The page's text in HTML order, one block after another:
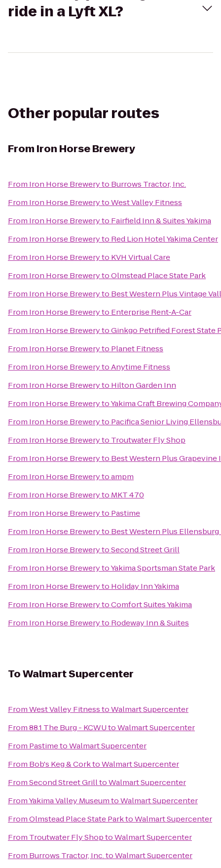
ride in a Lyft XL?
Other popular routes
From Iron Horse Brewery
From Iron Horse Breweryto Burrows Tractor, Inc.
From Iron Horse BrewerytoWest Valley Fitness
From Iron Horse Breweryto Fairfield Inn & Suites Yakima
From Iron Horse Breweryto Red Lion Hotel Yakima Center
From Iron Horse Breweryto KVH Virtual Care
From Iron Horse BrewerytoOlmstead Place State Park
From Iron Horse Breweryto Best Western Plus Vintage
From Iron Horse Breweryto Enterprise Rent-A-Car
From Iron Horse BrewerytoGinkgo Petrified Forest State
From Iron Horse Breweryto Planet Fitness
From Iron Horse BrewerytoAnytime Fitness
From Iron Horse Breweryto Hilton Garden Inn
From Iron Horse BrewerytoYakima Craft Brewing
From Iron Horse Breweryto Pacifica Senior Living
From Iron Horse Breweryto Troutwater Fly Shop
From Iron Horse Breweryto Best Western Plus Grapevine
From Iron Horse Brewerytoampm
From Iron Horse Breweryto MKT 470
From Iron Horse Breweryto Pastime
From Iron Horse Breweryto Best Western Plus
From Iron Horse BrewerytoSecond Street Grill
From Iron Horse BrewerytoYakima Sportsman State Park
From Iron Horse Breweryto Holiday Inn Yakima
From Iron Horse BrewerytoComfort Suites Yakima
From Iron Horse Breweryto Rodeway Inn & Suites
ToWalmart Supercenter
FromWest Valley FitnesstoWalmart Supercenter
From88.1 The Burg - KCWUtoWalmart Supercenter
From PastimetoWalmart Supercenter
From Bob's Keg & CorktoWalmart Supercenter
FromSecond Street GrilltoWalmart Supercenter
FromYakima Valley MuseumtoWalmart Supercenter
FromOlmstead Place State ParktoWalmart Supercenter
From Troutwater Fly ShoptoWalmart Supercenter
From Burrows Tractor, Inc.toWalmart Supercenter